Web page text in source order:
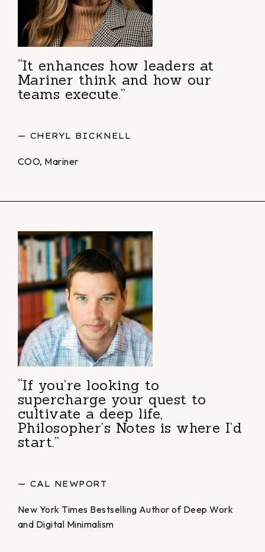
“It enhances how leaders at
Mariner think and how our
teams execute.”
— CHERYL BICKNELL
COO, Mariner
“If you’re looking to
supercharge your quest to
cultivate a deep life,
Philosopher’s Notes is where I’d
start.”
— CAL NEWPORT
New York Times Bestselling Author of Deep Work
and Digital Minimalism